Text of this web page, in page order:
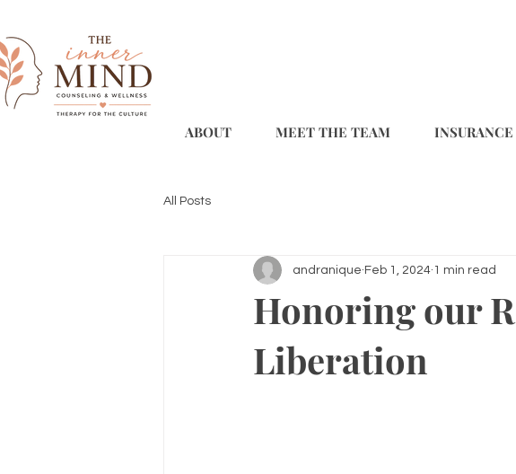
ABOUT MEET THE TEAM
All Posts
Honoring our
Liberation
andranique Feb 1, 2024 1 min read